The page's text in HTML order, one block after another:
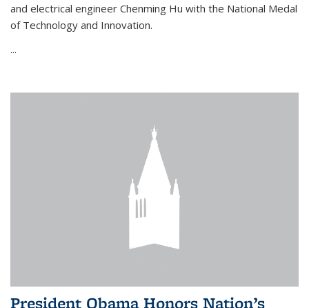
and electrical engineer Chenming Hu with the National Medal
of Technology and Innovation.
...
President Obama Honors Nation’s